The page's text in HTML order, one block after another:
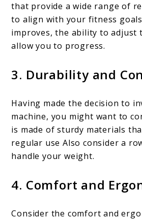
that provide a wide range of
to align with your fitness
improves, the ability to adjust
allow you to progress.
3. Durability and
Having made the decision to
machine, you might want to
is made of sturdy materials
regular use Also consider a
handle your weight.
4. Comfort and
Consider the comfort and